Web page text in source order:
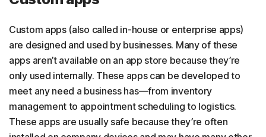
Custom apps (also called in-house or enterprise apps)
are designed and used by businesses. Many of these
apps aren’t available on an app store because they’re
only used internally. These apps can be developed to
meet any need a business has—from inventory
management to appointment scheduling to logistics.
These apps are usually safe because they’re often